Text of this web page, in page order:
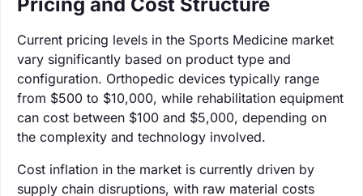
Current pricing levels in the Sports Medicine market
vary significantly based on product type and
configuration. Orthopedic devices typically range
from $500 to $10,000, while rehabilitation equipment
can cost between $100 and $5,000, depending on
the complexity and technology involved.
Cost inflation in the market is currently driven by
supply chain disruptions, with raw material costs